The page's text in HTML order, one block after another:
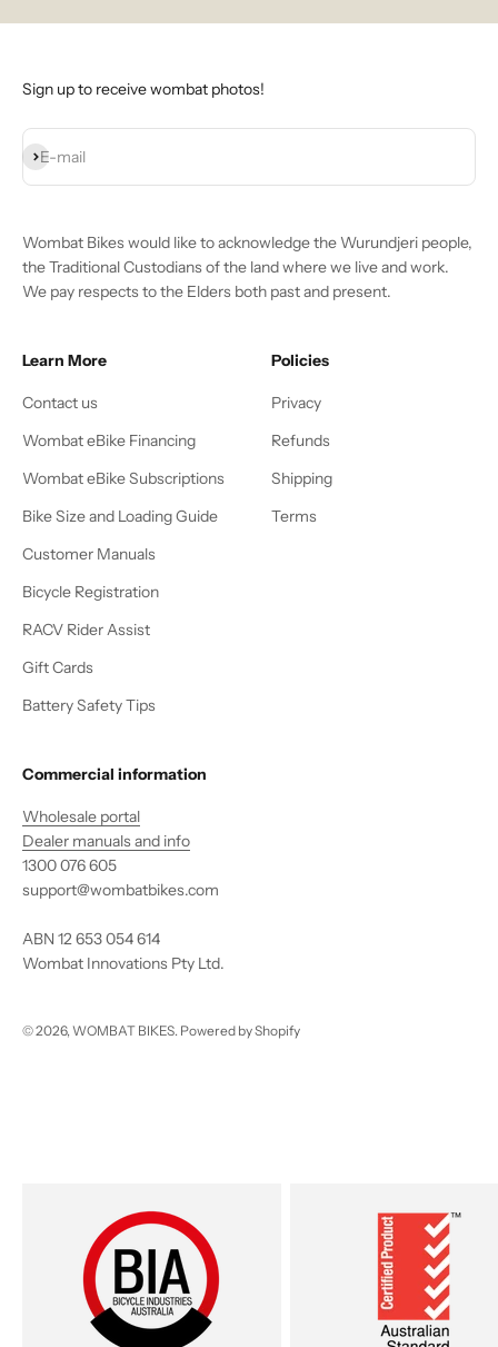
Sign up to receive wombat photos!
E-mail
Subscribe
Wombat Bikes would like to acknowledge the Wurundjeri people,
the Traditional Custodians of the land where we live and work.
We pay respects to the Elders both past and present.
Learn More
Contact us
Wombat eBike Financing
Wombat eBike Subscriptions
Bike Size and Loading Guide
Customer Manuals
Bicycle Registration
RACV Rider Assist
Gift Cards
Battery Safety Tips
Policies
Privacy
Refunds
Shipping
Terms
Commercial information
Wholesale portal
Dealer manuals and info
1300 076 605
support@wombatbikes.com
ABN 12 653 054 614
Wombat Innovations Pty Ltd.
© 2026, WOMBAT BIKES. Powered by Shopify